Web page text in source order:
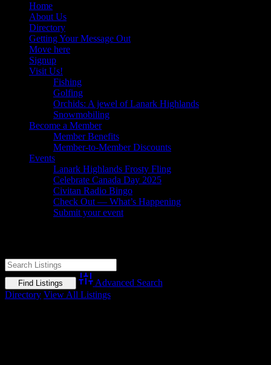
Home
About Us
Directory
Getting Your Message Out
Move here
Signup
Visit Us!
Fishing
Golfing
Orchids: A jewel of Lanark Highlands
Snowmobiling
Become a Member
Member Benefits
Member-to-Member Discounts
Events
Lanark Highlands Frosty Fling
Celebrate Canada Day 2025
Civitan Radio Bingo
Check Out — What’s Happening
Submit your event
Advanced Search
Directory View All Listings